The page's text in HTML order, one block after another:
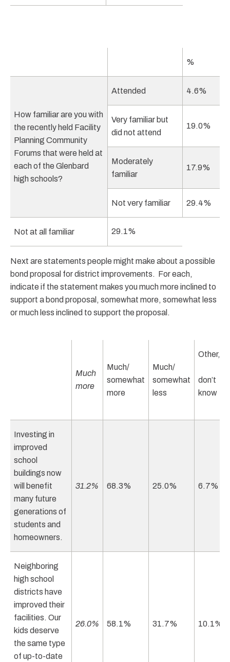
%
How familiar are you with
the recently held Facility
Planning Community
Forums that were held at
each of the Glenbard
high schools?
Attended 4.6%
Very familiar but
did not attend
19.0%
Moderately
familiar
17.9%
Not very familiar 29.4%
Not at all familiar 29.1%
Next are statements people might make about a possible
bond proposal for district improvements. For each,
indicate if the statement makes you much more inclined to
support a bond proposal, somewhat more, somewhat less
or much less inclined to support the proposal.
Much
more
Much/
somewhat
more
Much/
somewhat
less
Other,
don’t
know
Investing in
improved
school
buildings now
will benefit
many future
generations of
students and
homeowners.
31.2% 68.3% 25.0% 6.7%
Neighboring
high school
districts have
improved their
facilities. Our
kids deserve
the same type
of up-to-date
26.0% 58.1% 31.7% 10.1%